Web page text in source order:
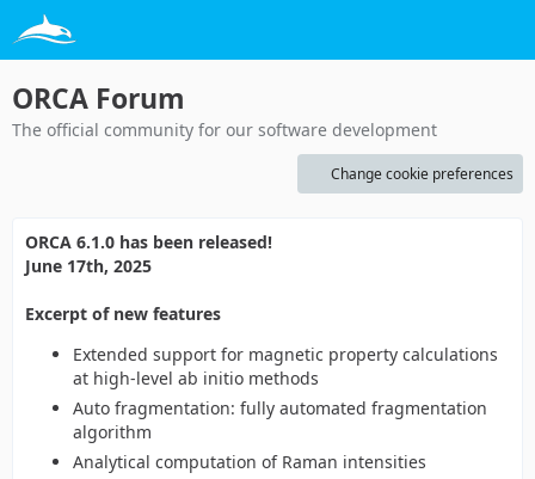
ORCA Forum
The official community for our software development
Change cookie preferences
ORCA 6.1.0 has been released!
June 17th, 2025
Excerpt of new features
Extended support for magnetic property calculations
at high-level ab initio methods
Auto fragmentation: fully automated fragmentation
algorithm
Analytical computation of Raman intensities